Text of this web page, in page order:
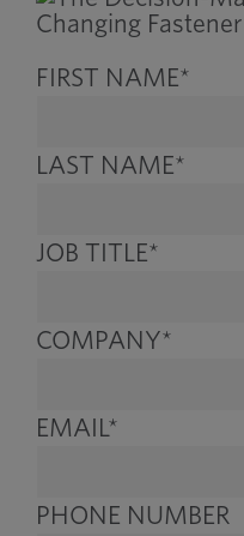
FIRST NAME*
LAST NAME*
JOB TITLE*
COMPANY*
EMAIL*
PHONE NUMBER